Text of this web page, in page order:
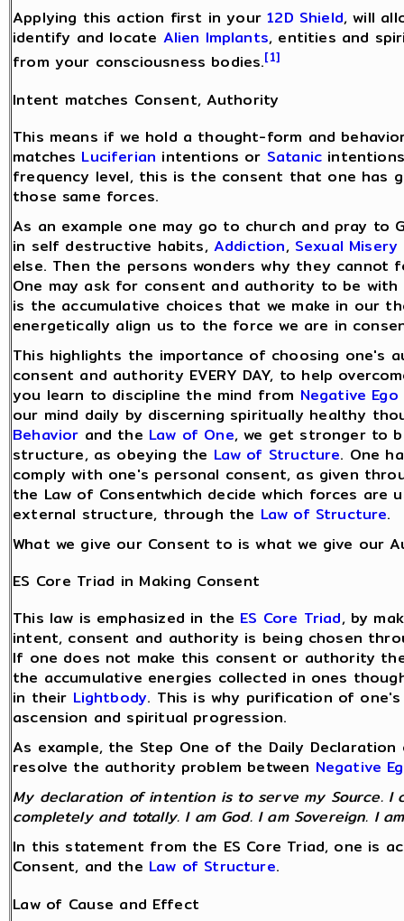
Applying this action first in your12D Shield, will
identify and locate Alien Implants, entities and
from your consciousness bodies.[1]
Intent matches Consent, Authority
This means if we hold a thought-form and
matches Luciferian intentions or Satanic
frequency level, this is the consent that one has
those same forces.
As an example one may go to church and pray to
in self destructive habits, Addiction, Sexual Misery
else. Then the persons wonders why they
One may ask for consent and authority to be
is the accumulative choices that we make in our
energetically align us to the force we are in
This highlights the importance of choosing one's
consent and authority EVERY DAY, to help
you learn to discipline the mind from Negative Ego
our mind daily by discerning spiritually healthy
Behavior and the Law of One, we get stronger to
structure, as obeying the Law of Structure. One
comply with one's personal consent, as given
the Law of Consentwhich decide which forces
external structure, through the Law of Structure.
What we give our Consent to is what we give our
ES Core Triad in Making Consent
This law is emphasized in the ES Core Triad, by
intent, consent and authority is being chosen
If one does not make this consent or authority
the accumulative energies collected in ones
in their Lightbody. This is why purification of
ascension and spiritual progression.
As example, the Step One of the Daily
resolve the authority problem between Negative
My declaration of intention is to serve my Source. I
completely and totally. I am God. I am Sovereign. I
In this statement from the ES Core Triad, one is
Consent, and the Law of Structure.
Law of Cause and Effect